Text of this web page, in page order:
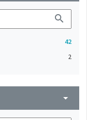
search
42
2
arrow_drop_down